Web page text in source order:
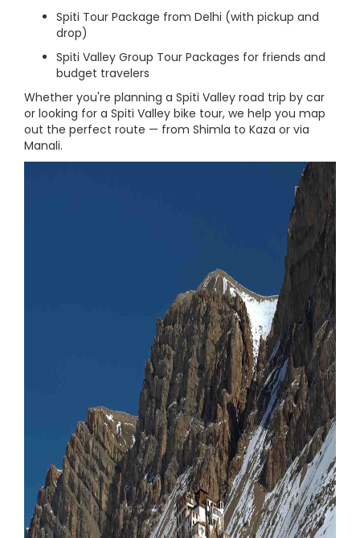
Spiti Tour Package from Delhi (with pickup and
drop)
Spiti Valley Group Tour Packages for friends and
budget travelers
Whether you're planning a Spiti Valley road trip by car
or looking for a Spiti Valley bike tour, we help you map
out the perfect route — from Shimla to Kaza or via
Manali.